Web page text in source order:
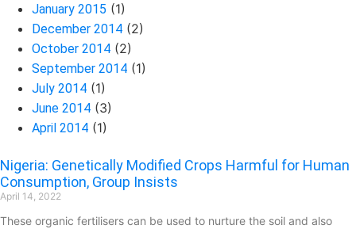
January 2015 (1)
December 2014 (2)
October 2014 (2)
September 2014 (1)
July 2014 (1)
June 2014 (3)
April 2014 (1)
Nigeria: Genetically Modified Crops Harmful for Human
Consumption, Group Insists
April 14, 2022
These organic fertilisers can be used to nurture the soil and also